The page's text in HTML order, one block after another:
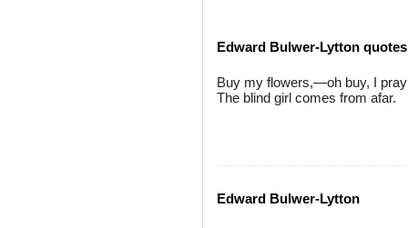
Edward Bulwer-Lytton quotes
Buy my flowers,—oh buy, I
The blind girl comes from afar.
Edward Bulwer-Lytton